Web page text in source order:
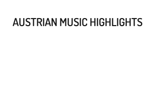
AUSTRIAN MUSIC HIGHLIGHTS